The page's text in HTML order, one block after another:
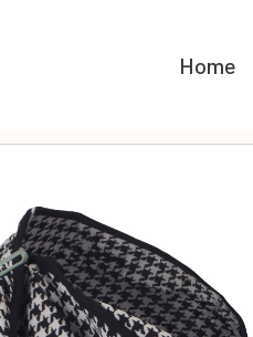
Home